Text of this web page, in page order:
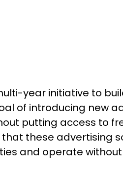
year initiative to
of introducing new
putting access to
these advertising
and operate